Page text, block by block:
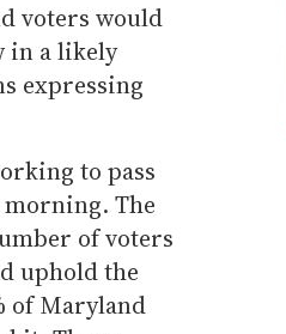
voters would
in a likely
expressing
to pass
The
of voters
uphold the
of Maryland